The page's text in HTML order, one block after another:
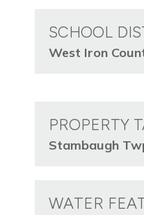
SCHOOL
West Iron
PROPERTY
Stambaugh
WATER